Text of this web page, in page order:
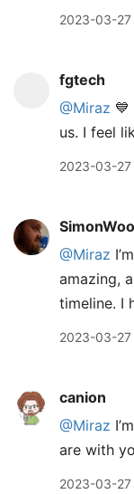
2023-03-27
fgtech
@Miraz
us. I feel
2023-03-27
@Miraz
amazing,
timeline. I
2023-03-27
canion
@Miraz
are with
2023-03-27